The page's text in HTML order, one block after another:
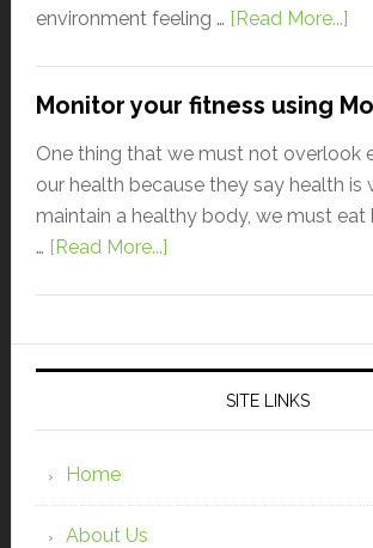
environment feeling … [Read More...]
Monitor your fitness using
One thing that we must not overlook
our health because they say health is
maintain a healthy body, we must eat
… [Read More...]
SITE LINKS
Home
About Us